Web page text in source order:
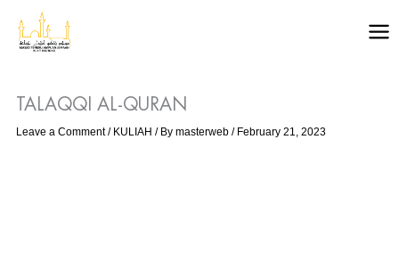
content
TALAQQI AL-QURAN
Leave a Comment / KULIAH / Bymasterweb/ February 21, 2023